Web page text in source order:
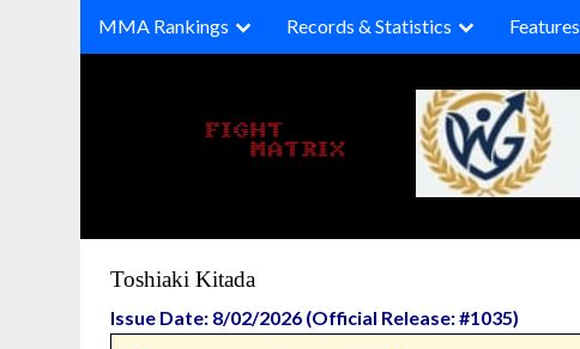
MMA Rankings Records & Statistics Features
Toshiaki Kitada
Issue Date: 8/02/2026 (Official Release: #1035)